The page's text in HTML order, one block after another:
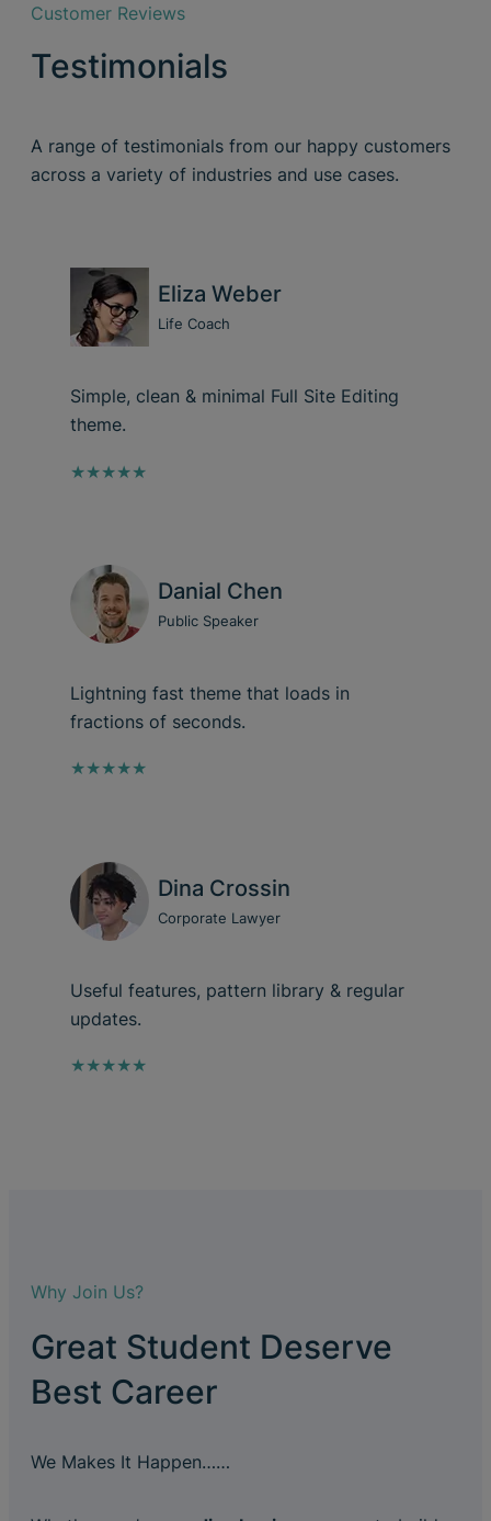
Customer Reviews
Testimonials
A range of testimonials from our happy customers
across a variety of industries and use cases.
Eliza Weber
Life Coach
Simple, clean & minimal Full Site Editing
theme.
★★★★★
Danial Chen
Public Speaker
Lightning fast theme that loads in
fractions of seconds.
★★★★★
Dina Crossin
Corporate Lawyer
Useful features, pattern library & regular
updates.
★★★★★
Why Join Us?
Great Student Deserve
Best Career
We Makes It Happen……